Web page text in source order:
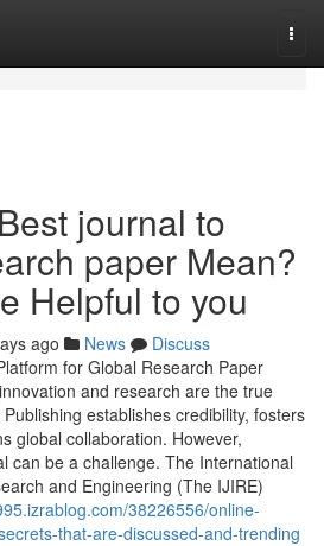
journal to
paper Mean?
Helpful to you
ago News
Discuss
for Global Research Paper
and research are the true
establishes credibility, fosters
global collaboration. However,
can be a challenge. The International
and Engineering (The IJIRE)
38226556/online-
that-are-discussed-and-trending